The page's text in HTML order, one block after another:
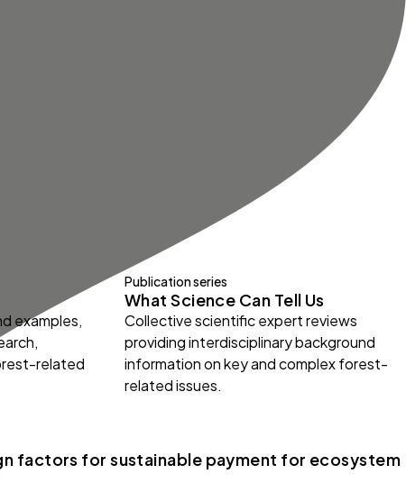
examples,
related
Publication series
What Science Can Tell Us
Collective scientific expert reviews
providing interdisciplinary background
information on key and complex forest-
related issues.
factors for sustainable payment for ecosystem